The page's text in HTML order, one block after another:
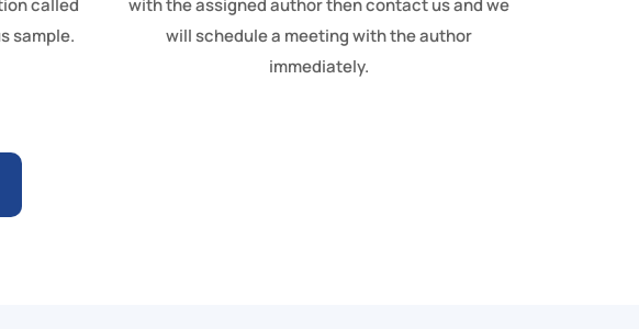
called
sample.
with the assigned author then contact us and we
will schedule a meeting with the author
immediately.